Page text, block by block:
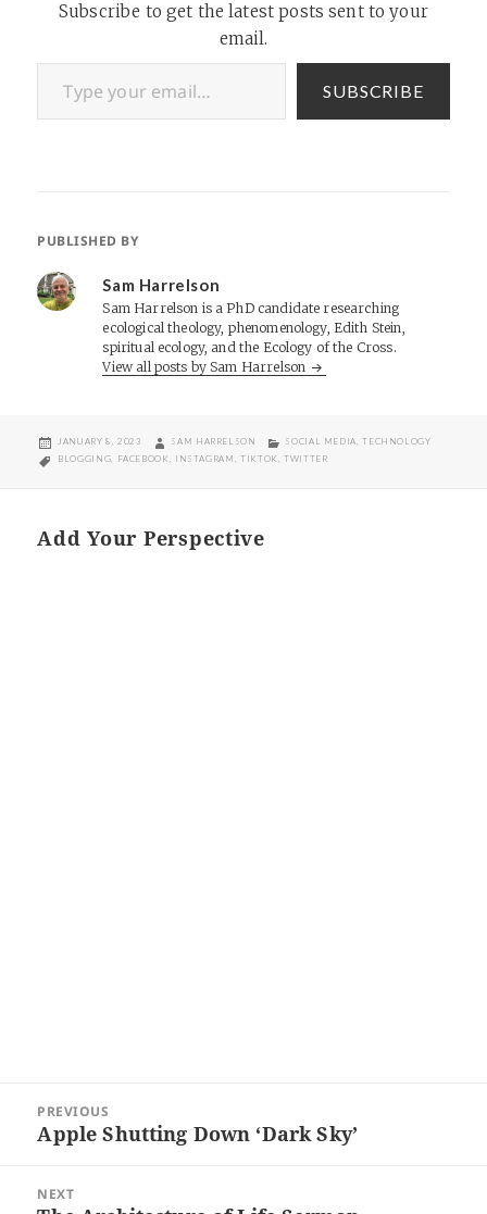
Subscribe to get the latest posts sent to your
email.
Type your email…
SUBSCRIBE
PUBLISHED BY
Sam Harrelson
Sam Harrelson is a PhD candidate researching
ecological theology, phenomenology, Edith Stein,
spiritual ecology, and the Ecology of the Cross.
View all posts by Sam Harrelson
POSTED
JANUARY 8, 2023 AUTHOR
SAM HARRELSON CATEGORIES
SOCIAL MEDIA ,TECHNOLOGY
TAGS
BLOGGING FACEBOOK INSTAGRAM TIKTOK ,TWITTER
Add Your Perspective
navigation
PREVIOUS
Previous
Apple Shutting Down ‘Dark Sky’
NEXT